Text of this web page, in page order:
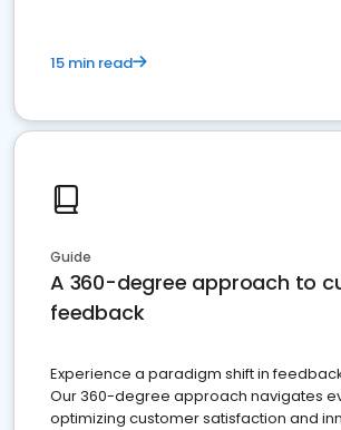
15 min read
Guide
A 360-degree approach to
feedback
Experience a paradigm shift in
Our 360-degree approach navigates
optimizing customer satisfaction and